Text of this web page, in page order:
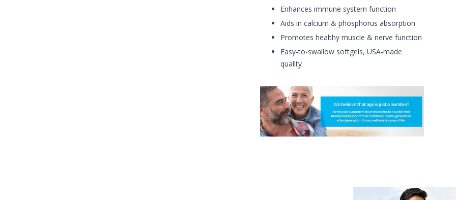
Enhances immune system function
Aids in calcium & phosphorus absorption
Promotes healthy muscle & nerve function
Easy-to-swallow softgels, USA-made
quality